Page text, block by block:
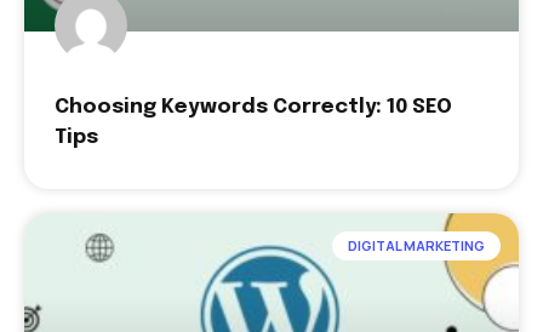
Choosing Keywords Correctly: 10 SEO
Tips
DIGITAL MARKETING